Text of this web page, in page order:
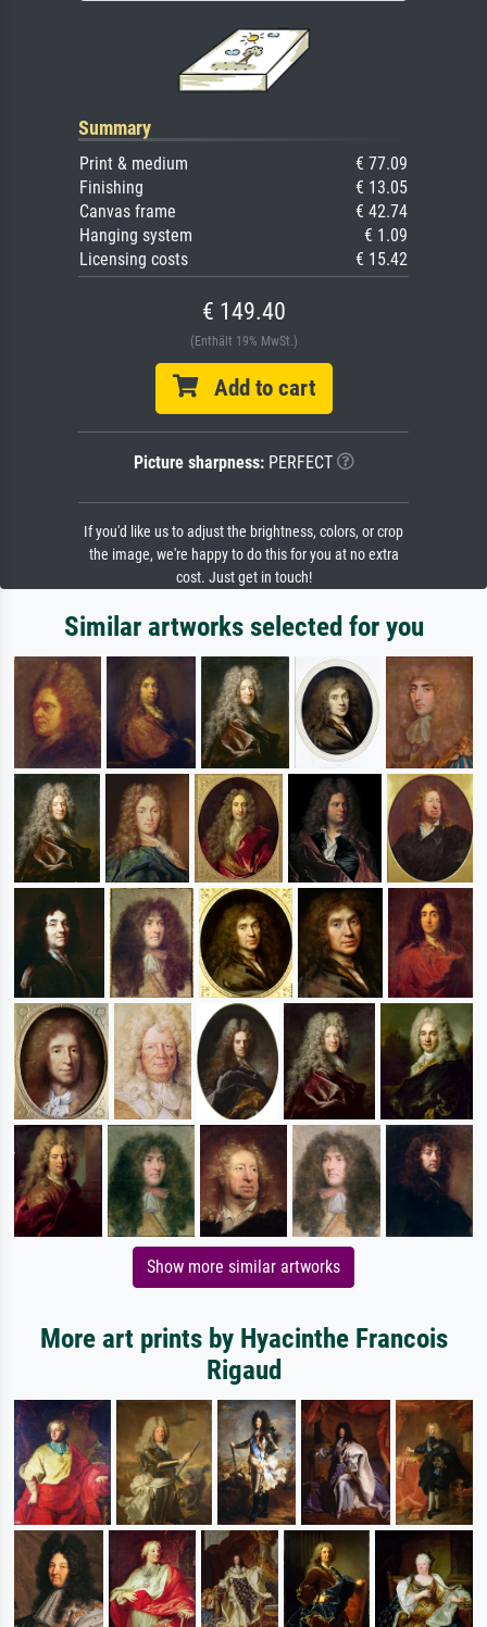
Summary
Print & medium
€ 77.09
Finishing
€ 13.05
Canvas frame
€ 42.74
Hanging system
€ 1.09
Licensing costs
€ 15.42
€ 149.40
(Enthält 19% MwSt.)
Add to cart
Picture sharpness:PERFECT
If you'd like us to adjust the brightness, colors, or crop
the image, we're happy to do this for you at no extra
cost. Just get in touch!
Similar artworks selected for you
Show more similar artworks
More art prints by Hyacinthe Francois
Rigaud